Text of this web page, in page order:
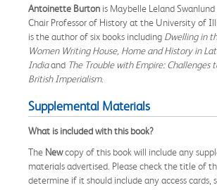
Antoinette Burton is Maybelle Leland
Chair Professor of History at the University of
is the author of six books including Dwelling in
Women Writing House, Home and History in
Indiaand The Trouble with Empire: Challenges
British Imperialism.
Supplemental Materials
What is included with this book?
The Newcopy of this book will include any
materials advertised. Please check the title of
determine if it should include any access cards,